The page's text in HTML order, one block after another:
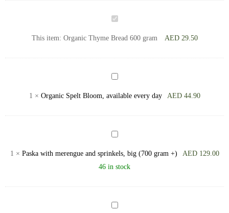
Organic
600
gram
This item: Organic Thyme Bread 600 gram AED29.50
Organic
available
every
1 × Organic Spelt Bloom, available every day AED44.90
Paska
sprinkels,
big
1 × Paska with merengue and sprinkels, big (700 gram +) AED129.00
46 in stock
Muffin